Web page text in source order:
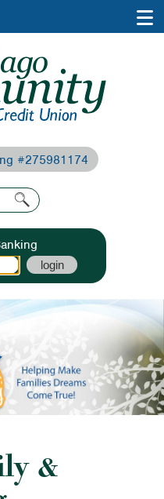
#275981174
&